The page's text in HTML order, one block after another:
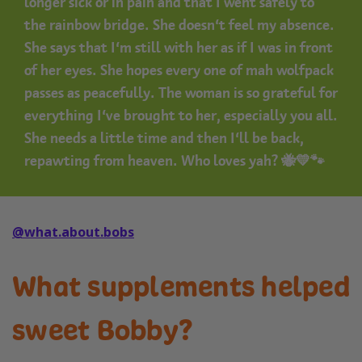
the rainbow bridge. She doesn’t feel my absence.
She says that I’m still with her as if I was in front
of her eyes. She hopes every one of mah wolfpack
passes as peacefully. The woman is so grateful for
everything I’ve brought to her, especially you all.
She needs a little time and then I’ll be back,
repawting from heaven. Who loves yah? 🐝💛🐾
@what.about.bobs
What supplements helped
sweet Bobby?